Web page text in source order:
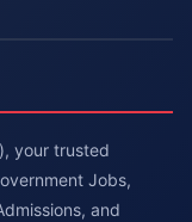
your trusted
Jobs,
and